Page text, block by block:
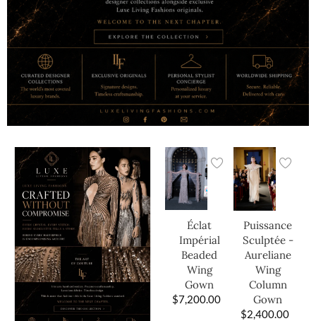
Éclat
Impérial
Beaded
Wing
Gown
$7,200.00
Puissance
Sculptée -
Aureliane
Wing
Column
Gown
$2,400.00